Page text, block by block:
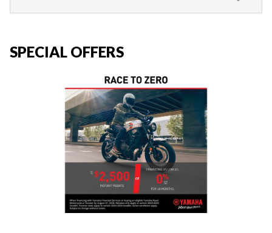
SPECIAL OFFERS